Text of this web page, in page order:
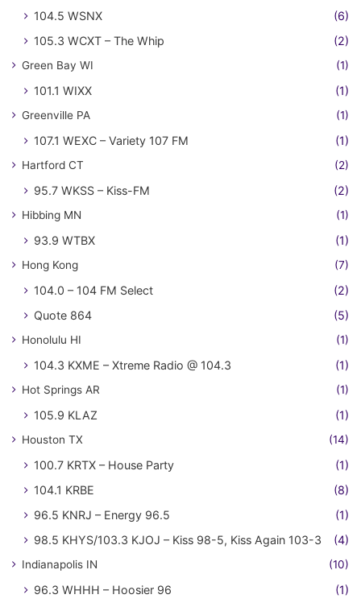
104.5 WSNX
(6)
105.3 WCXT – The Whip
(2)
Green Bay WI (1)
101.1 WIXX (1)
Greenville PA (1)
107.1 WEXC – Variety 107 FM (1)
Hartford CT (2)
95.7 WKSS – Kiss-FM (2)
Hibbing MN (1)
93.9 WTBX (1)
Hong Kong (7)
104.0 – 104 FM Select
(2)
Quote 864
(5)
Honolulu HI (1)
104.3 KXME – Xtreme Radio @ 104.3 (1)
Hot Springs AR (1)
105.9 KLAZ (1)
Houston TX (14)
100.7 KRTX – House Party
(1)
104.1 KRBE
(8)
96.5 KNRJ – Energy 96.5
(1)
98.5 KHYS/103.3 KJOJ – Kiss 98-5, Kiss Again 103-3
(4)
Indianapolis IN (10)
96.3 WHHH – Hoosier 96 (1)